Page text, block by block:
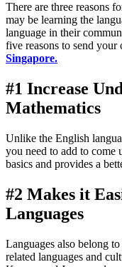
There are three reasons
may be learning the
language in their
five reasons to send your
Singapore.
#1 Increase
Mathematics
Unlike the English
you need to add to come
basics and provides a
#2 Makes it
Languages
Languages also belong
related languages and